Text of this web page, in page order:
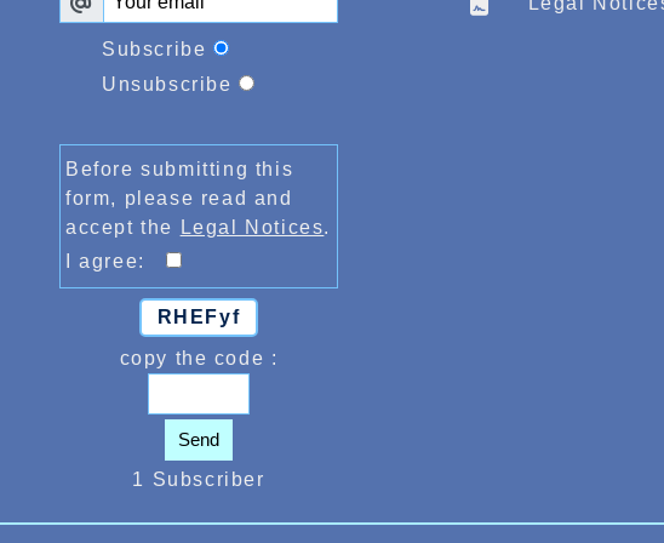
Subscribe
Unsubscribe
Before submitting this
form, please read and
accept the
Legal Notices.
I agree:
RHEFyf
copy the code :
Send
1 Subscriber